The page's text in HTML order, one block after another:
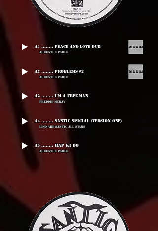
A1 ........ Peace And Love Dub
Augustus Pablo
A2 ........ Problems #2
Augustus Pablo
A3 ........ I'm A Free Man
Freddie McKay
A4 ........ Santic Special (Version One)
Leonard Santic All Stars
A5 ........ Hap Ki Do
Augustus Pablo